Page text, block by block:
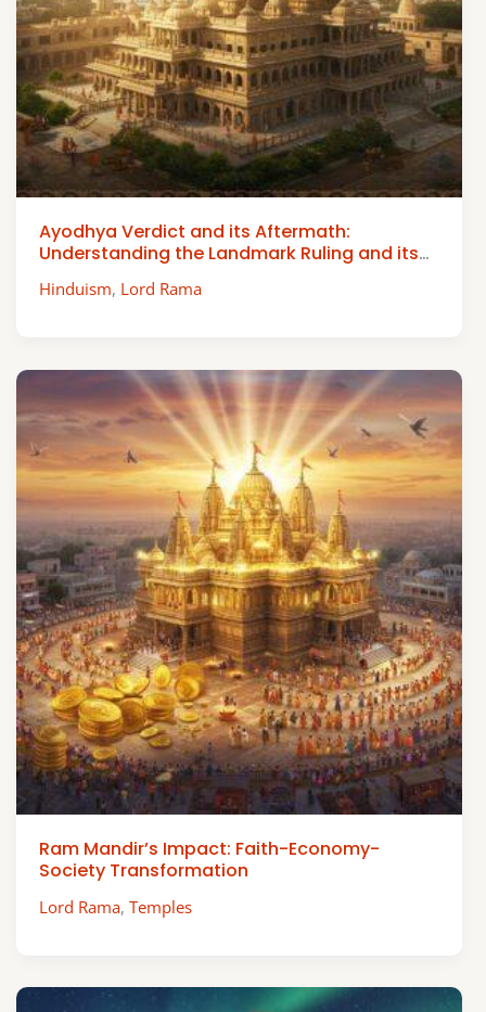
Ayodhya Verdict and its Aftermath:
Understanding the Landmark Ruling and its
Hinduism, Lord Rama
Ram Mandir’s Impact: Faith-Economy-
Society Transformation
Lord Rama,Temples